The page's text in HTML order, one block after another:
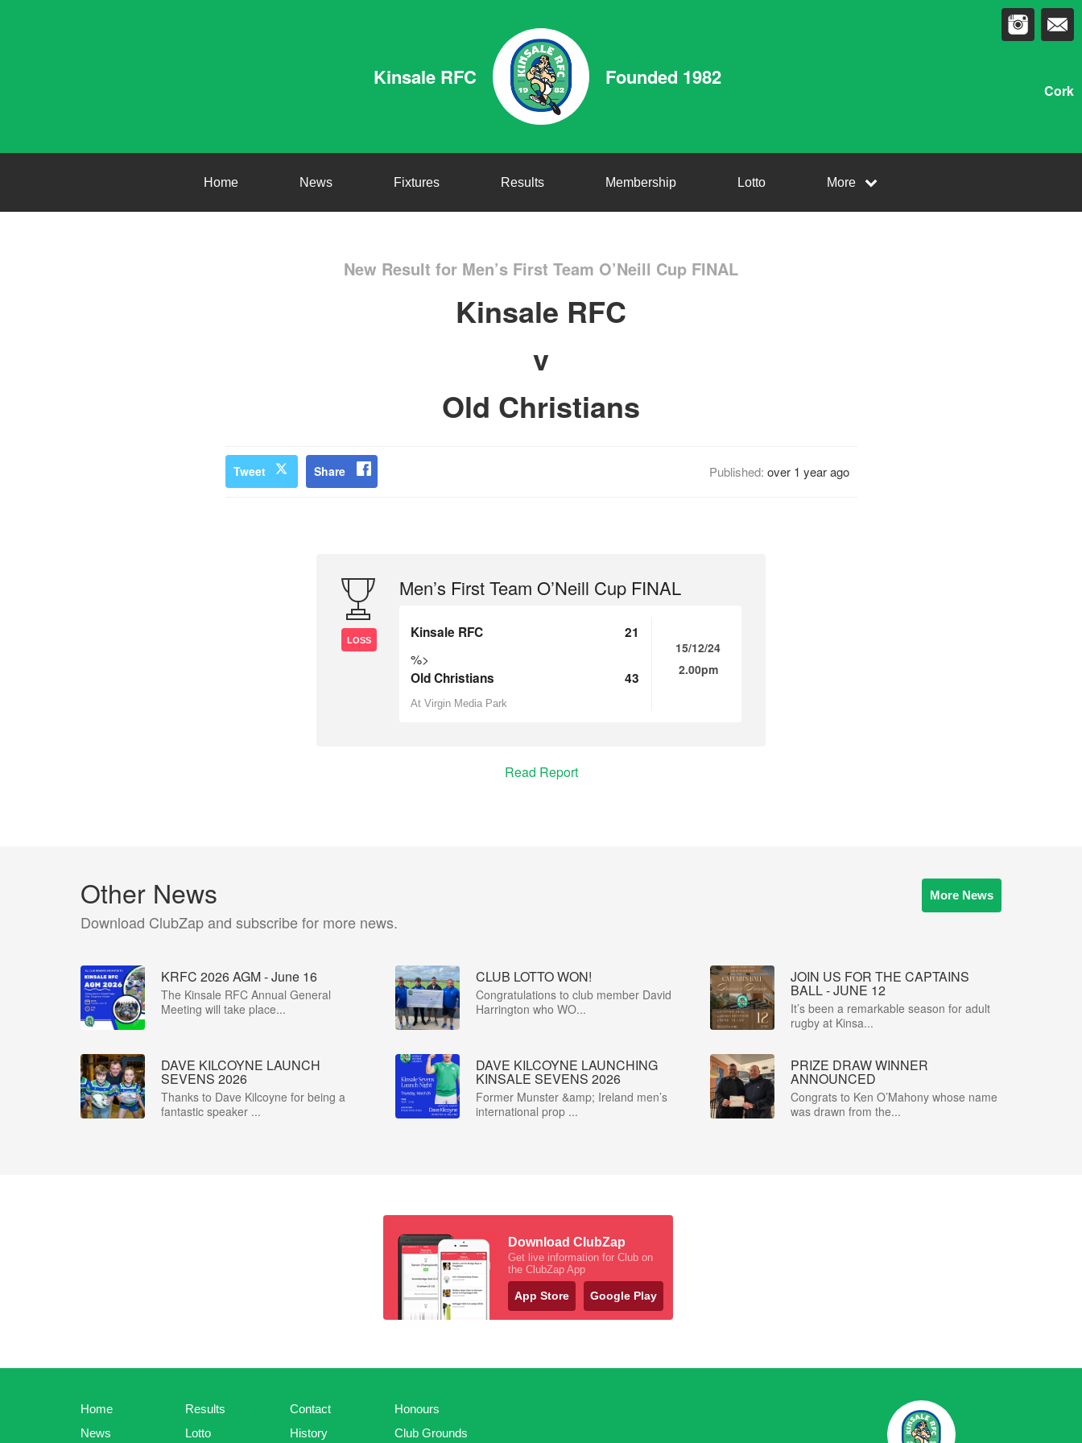
Kinsale RFC Founded 1982
Cork
Home News Fixtures Results Membership Lotto More
New Result for Men’s First Team O’Neill Cup FINAL
Kinsale RFC
v
Old Christians
Tweet Share Published: over 1 year ago
LOSS
Men’s First Team O’Neill Cup FINAL
Kinsale RFC 21
%>
Old Christians 43
At Virgin Media Park
15/12/24
2.00pm
Read Report
Other News
Download ClubZap and subscribe for more news.
More News
KRFC 2026 AGM - June 16
The Kinsale RFC Annual General
Meeting will take place...
CLUB LOTTO WON!
Congratulations to club member David
Harrington who WO...
JOIN US FOR THE CAPTAINS
BALL - JUNE 12
It’s been a remarkable season for adult
rugby at Kinsa...
DAVE KILCOYNE LAUNCH
SEVENS 2026
Thanks to Dave Kilcoyne for being a
fantastic speaker ...
DAVE KILCOYNE LAUNCHING
KINSALE SEVENS 2026
Former Munster &amp; Ireland men’s
international prop ...
PRIZE DRAW WINNER
ANNOUNCED
Congrats to Ken O’Mahony whose name
was drawn from the...
Download ClubZap
Get live information for Club on
the ClubZap App
App Store Google Play
Home
News
Results
Lotto
Contact
History
Honours
Club Grounds